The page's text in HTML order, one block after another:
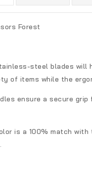
Forest
steel blades will
of items while the
ensure a secure grip
is a 100% match with